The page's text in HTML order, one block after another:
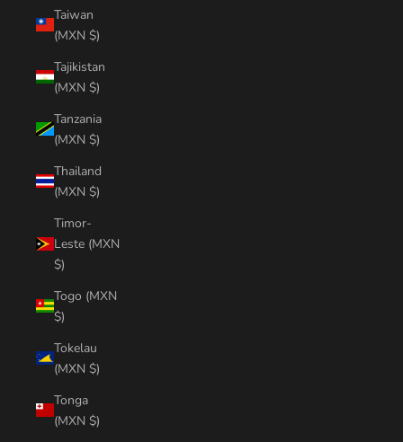
Taiwan
(MXN $)
Tajikistan
(MXN $)
Tanzania
(MXN $)
Thailand
(MXN $)
Timor-
Leste (MXN
$)
Togo (MXN
$)
Tokelau
(MXN $)
Tonga
(MXN $)